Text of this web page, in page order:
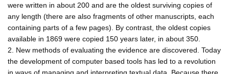
were written in about 200 and are the oldest surviving copies of
any length (there are also fragments of other manuscripts, each
containing parts of a few pages). By contrast, the oldest copies
available in 1869 were copied 150 years later, in about 350.
2. New methods of evaluating the evidence are discovered. Today
the development of computer based tools has led to a revolution
in ways of managing and interpreting textual data. Because there